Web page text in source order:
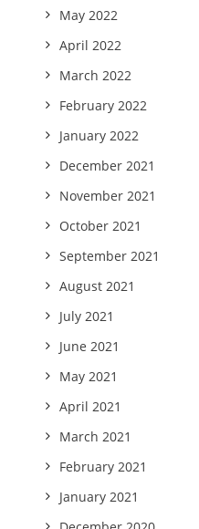
May 2022
April 2022
March 2022
February 2022
January 2022
December 2021
November 2021
October 2021
September 2021
August 2021
July 2021
June 2021
May 2021
April 2021
March 2021
February 2021
January 2021